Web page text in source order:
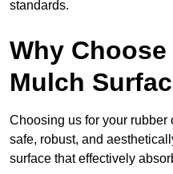
standards.
Why
Mulch
Choosing us for your
safe, robust, and
surface that effectively